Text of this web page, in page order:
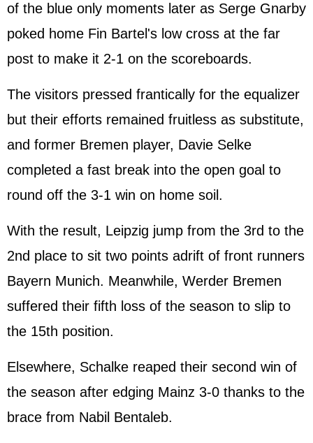
of the blue only moments later as Serge Gnarby
poked home Fin Bartel's low cross at the far
post to make it 2-1 on the scoreboards.
The visitors pressed frantically for the equalizer
but their efforts remained fruitless as substitute,
and former Bremen player, Davie Selke
completed a fast break into the open goal to
round off the 3-1 win on home soil.
With the result, Leipzig jump from the 3rd to the
2nd place to sit two points adrift of front runners
Bayern Munich. Meanwhile, Werder Bremen
suffered their fifth loss of the season to slip to
the 15th position.
Elsewhere, Schalke reaped their second win of
the season after edging Mainz 3-0 thanks to the
brace from Nabil Bentaleb.